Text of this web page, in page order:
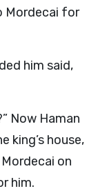
Mordecai for
him said,
Now Haman
king’s house,
on
him.